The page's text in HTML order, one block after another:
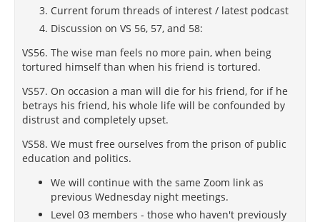
Current forum threads of interest / latest podcast
Discussion on VS 56, 57, and 58:
VS56. The wise man feels no more pain, when being
tortured himself than when his friend is tortured.
VS57. On occasion a man will die for his friend, for if he
betrays his friend, his whole life will be confounded by
distrust and completely upset.
VS58. We must free ourselves from the prison of public
education and politics.
We will continue with the same Zoom link as
previous Wednesday night meetings.
Level 03 members - those who haven't previously